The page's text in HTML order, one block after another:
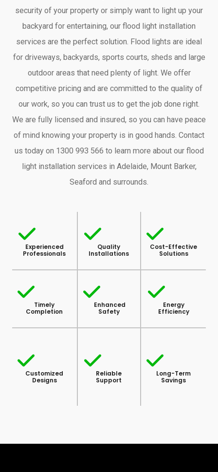
security of your property or simply want to light up your
backyard for entertaining, our flood light installation
services are the perfect solution. Flood lights are ideal
for driveways, backyards, sports courts, sheds and large
outdoor areas that need plenty of light. We offer
competitive pricing and are committed to the quality of
our work, so you can trust us to get the job done right.
We are fully licensed and insured, so you can have peace
of mind knowing your property is in good hands. Contact
us today on 1300 993 566 to learn more about our flood
light installation services in Adelaide, Mount Barker,
Seaford and surrounds.
Experienced
Professionals
Quality
Installations
Cost-Effective
Solutions
Timely
Completion
Enhanced
Safety
Energy
Efficiency
Customized
Designs
Reliable
Support
Long-Term
Savings